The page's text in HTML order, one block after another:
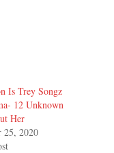
Is Trey Songz
12 Unknown
Her
25, 2020